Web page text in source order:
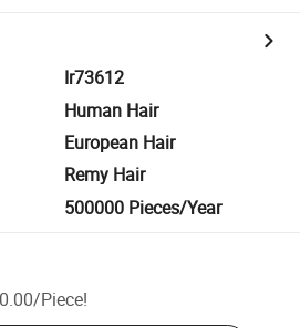
Ir73612
Human Hair
European Hair
Remy Hair
500000 Pieces/Year
/Piece!